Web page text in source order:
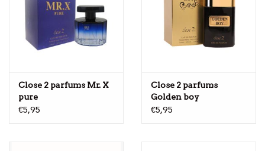
Close 2 parfums Mr. X
pure
€5,95
Close 2 parfums
Golden boy
€5,95